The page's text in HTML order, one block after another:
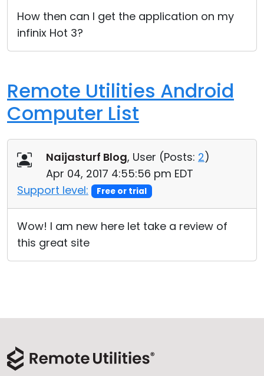
How then can I get the application on my
infinix Hot 3?
Remote Utilities Android
Computer List
Naijasturf Blog, User (Posts: 2)
Apr 04, 2017 4:55:56 pm EDT
Support level:
Free or trial
Wow! I am new here let take a review of
this great site
Cloud & On-Premise